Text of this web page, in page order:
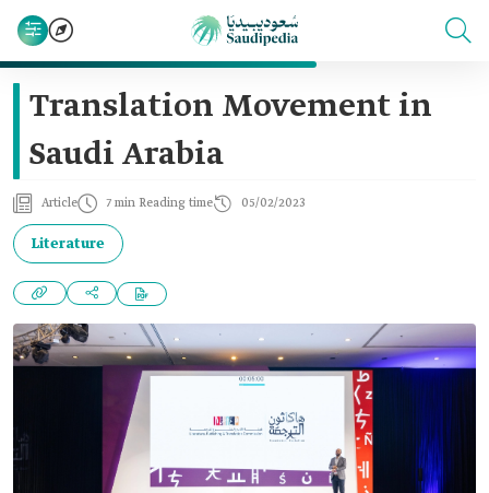
Translation Movement in
Saudi Arabia
Article 7 min Reading time 05/02/2023
Literature